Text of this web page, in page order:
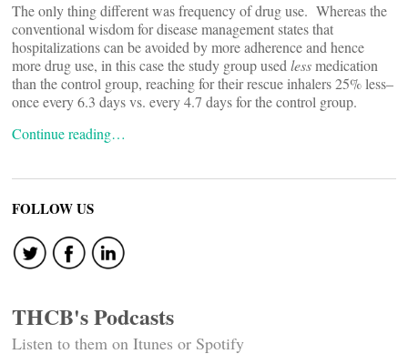
The only thing different was frequency of drug use. Whereas the
conventional wisdom for disease management states that
hospitalizations can be avoided by more adherence and hence
more drug use, in this case the study group used lessmedication
than the control group, reaching for their rescue inhalers 25% less–
once every 6.3 days vs. every 4.7 days for the control group.
Continue reading…
FOLLOW US
THCB's Podcasts
Listen to them on Itunes or Spotify